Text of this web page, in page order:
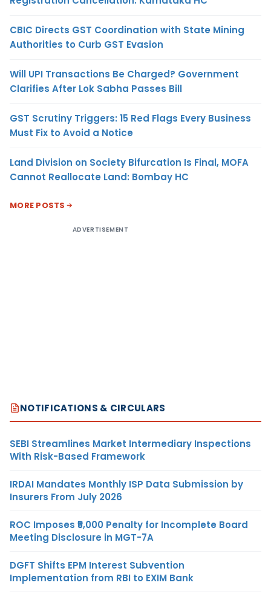
CBIC Directs GST Coordination with State Mining
Authorities to Curb GST Evasion
Will UPI Transactions Be Charged? Government
Clarifies After Lok Sabha Passes Bill
GST Scrutiny Triggers: 15 Red Flags Every Business
Must Fix to Avoid a Notice
Land Division on Society Bifurcation Is Final, MOFA
Cannot Reallocate Land: Bombay HC
MORE POSTS
ADVERTISEMENT
NOTIFICATIONS & CIRCULARS
SEBI Streamlines Market Intermediary Inspections
With Risk-Based Framework
IRDAI Mandates Monthly ISP Data Submission by
Insurers From July 2026
ROC Imposes ₹5,000 Penalty for Incomplete Board
Meeting Disclosure in MGT-7A
DGFT Shifts EPM Interest Subvention
Implementation from RBI to EXIM Bank